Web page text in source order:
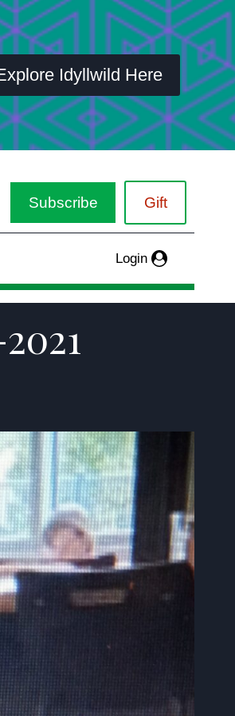
Idyllwild Here
Subscribe Gift
Login